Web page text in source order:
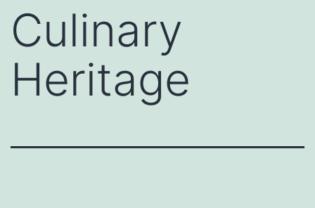
Culinary
Heritage